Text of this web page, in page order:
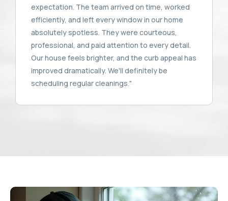
expectation. The team arrived on time, worked
efficiently, and left every window in our home
absolutely spotless. They were courteous,
professional, and paid attention to every detail.
Our house feels brighter, and the curb appeal has
improved dramatically. We'll definitely be
scheduling regular cleanings."